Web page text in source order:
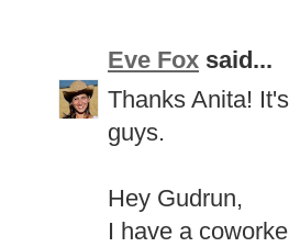
Eve Fox said...
Thanks Anita!
guys.
Hey Gudrun,
I have a